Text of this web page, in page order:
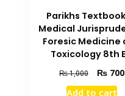
Parikhs
Medical
Foresic Medicine
Toxicology 8th
₨1,000
Original
price
₨700
Add to cart